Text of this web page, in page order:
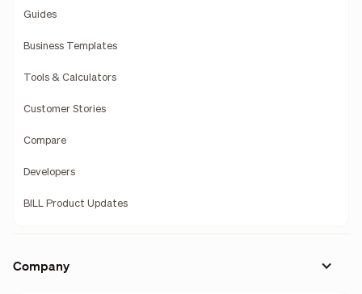
Guides
Business Templates
Tools & Calculators
Customer Stories
Compare
Developers
BILL Product Updates
Company